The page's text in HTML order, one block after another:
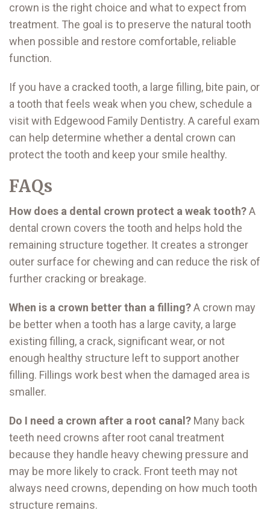
crown is the right choice and what to expect from
treatment. The goal is to preserve the natural tooth
when possible and restore comfortable, reliable
function.
If you have a cracked tooth, a large filling, bite pain, or
a tooth that feels weak when you chew, schedule a
visit with Edgewood Family Dentistry. A careful exam
can help determine whether a dental crown can
protect the tooth and keep your smile healthy.
FAQs
How does a dental crown protect a weak tooth?A
dental crown covers the tooth and helps hold the
remaining structure together. It creates a stronger
outer surface for chewing and can reduce the risk of
further cracking or breakage.
When is a crown better than a filling?A crown may
be better when a tooth has a large cavity, a large
existing filling, a crack, significant wear, or not
enough healthy structure left to support another
filling. Fillings work best when the damaged area is
smaller.
Do I need a crown after a root canal? Many back
teeth need crowns after root canal treatment
because they handle heavy chewing pressure and
may be more likely to crack. Front teeth may not
always need crowns, depending on how much tooth
structure remains.